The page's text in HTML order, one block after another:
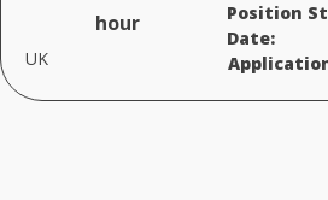
hour
UK
Position
Date: